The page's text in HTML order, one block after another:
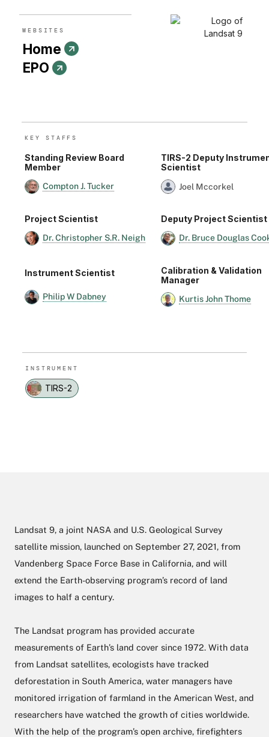
WEBSITE S
Home
EPO
KEY STAFFS
Standing Review Board
Member
Compton J. Tucker
TIRS-2 Deputy
Scientist
Joel Mccorkel
Project Scientist
Dr. Christopher S.R. Neigh
Deputy Project Scientist
Dr. Bruce Douglas
Instrument Scientist
Philip W Dabney
Calibration & Validation
Manager
Kurtis John Thome
INSTRUMENT
TIRS-2
Landsat 9, a joint NASA and U.S. Geological Survey
satellite mission, launched on September 27, 2021, from
Vandenberg Space Force Base in California, and will
extend the Earth-observing program’s record of land
images to half a century.
The Landsat program has provided accurate
measurements of Earth’s land cover since 1972. With data
from Landsat satellites, ecologists have tracked
deforestation in South America, water managers have
monitored irrigation of farmland in the American West, and
researchers have watched the growth of cities worldwide.
With the help of the program’s open archive, firefighters